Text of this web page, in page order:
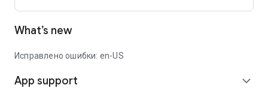
What’s new
Исправлено ошибки: en-US
App support expand_more